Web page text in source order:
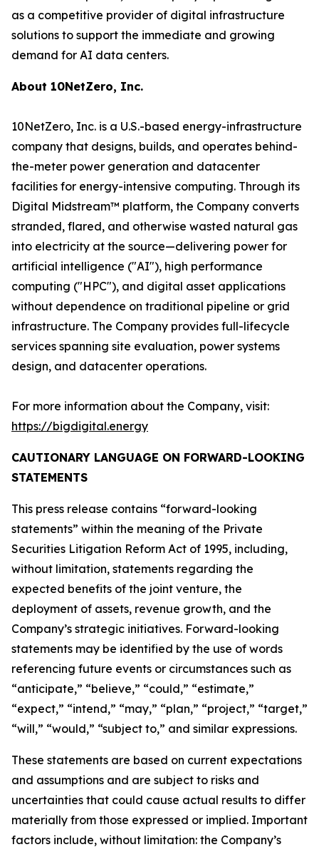
as a competitive provider of digital infrastructure
solutions to support the immediate and growing
demand for AI data centers.
About 10NetZero, Inc.
10NetZero, Inc. is a U.S.-based energy-infrastructure
company that designs, builds, and operates behind-
the-meter power generation and datacenter
facilities for energy-intensive computing. Through its
Digital Midstream™ platform, the Company converts
stranded, flared, and otherwise wasted natural gas
into electricity at the source—delivering power for
artificial intelligence ("AI"), high performance
computing ("HPC"), and digital asset applications
without dependence on traditional pipeline or grid
infrastructure. The Company provides full-lifecycle
services spanning site evaluation, power systems
design, and datacenter operations.
For more information about the Company, visit:
https://bigdigital.energy
CAUTIONARY LANGUAGE ON FORWARD-LOOKING
STATEMENTS
This press release contains “forward-looking
statements” within the meaning of the Private
Securities Litigation Reform Act of 1995, including,
without limitation, statements regarding the
expected benefits of the joint venture, the
deployment of assets, revenue growth, and the
Company’s strategic initiatives. Forward-looking
statements may be identified by the use of words
referencing future events or circumstances such as
“anticipate,” “believe,” “could,” “estimate,”
“expect,” “intend,” “may,” “plan,” “project,” “target,”
“will,” “would,” “subject to,” and similar expressions.
These statements are based on current expectations
and assumptions and are subject to risks and
uncertainties that could cause actual results to differ
materially from those expressed or implied. Important
factors include, without limitation: the Company’s